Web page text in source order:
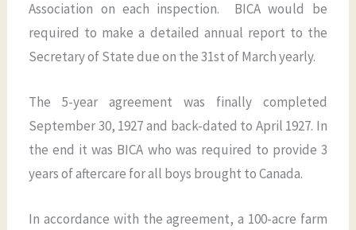
Association on each inspection. BICA would be
required to make a detailed annual report to the
Secretary of State due on the 31st of March yearly.
The 5-year agreement was finally completed
September 30, 1927 and back-dated to April 1927. In
the end it was BICA who was required to provide 3
years of aftercare for all boys brought to Canada.
In accordance with the agreement, a 100-acre farm